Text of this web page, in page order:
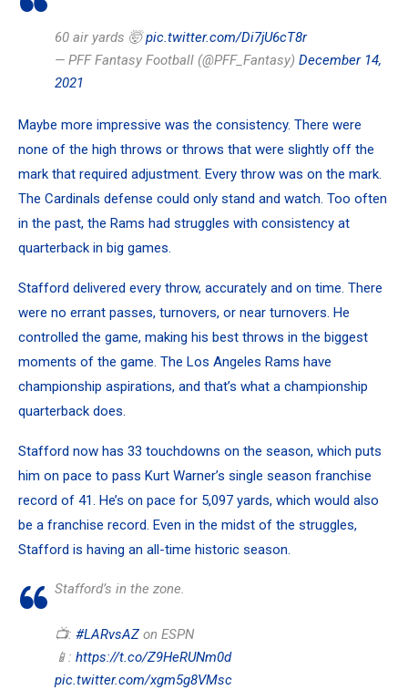
60 air yards 🤯pic.twitter.com/Di7jU6cT8r
— PFF Fantasy Football (@PFF_Fantasy) December 14,
2021
Maybe more impressive was the consistency. There were
none of the high throws or throws that were slightly off the
mark that required adjustment. Every throw was on the mark.
The Cardinals defense could only stand and watch. Too often
in the past, the Rams had struggles with consistency at
quarterback in big games.
Stafford delivered every throw, accurately and on time. There
were no errant passes, turnovers, or near turnovers. He
controlled the game, making his best throws in the biggest
moments of the game. The Los Angeles Rams have
championship aspirations, and that’s what a championship
quarterback does.
Stafford now has 33 touchdowns on the season, which puts
him on pace to pass Kurt Warner’s single season franchise
record of 41. He’s on pace for 5,097 yards, which would also
be a franchise record. Even in the midst of the struggles,
Stafford is having an all-time historic season.
Stafford’s in the zone.
📺: #LARvsAZ on ESPN
📱: https://t.co/Z9HeRUNm0d
pic.twitter.com/xgm5g8VMsc